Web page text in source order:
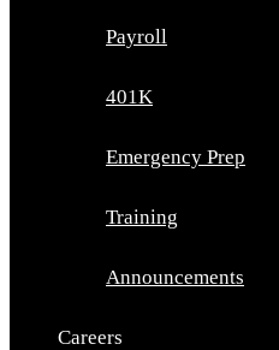
Payroll
401K
Emergency Prep
Training
Announcements
Careers